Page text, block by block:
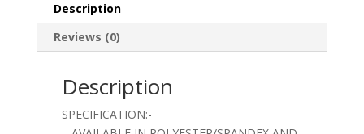
Description
Reviews (0)
Description
SPECIFICATION:-